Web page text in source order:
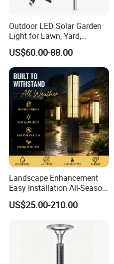
Outdoor LED Solar Garden
Light for Lawn, Yard,
Walkway, Solar Path
US$60.00-88.00
Landscape Enhancement
Easy Installation All-Season
Durability Outdoor LED
Garden Landscape Bollard
Area/Pathway
Illumination/Gazebo
US$25.00-210.00